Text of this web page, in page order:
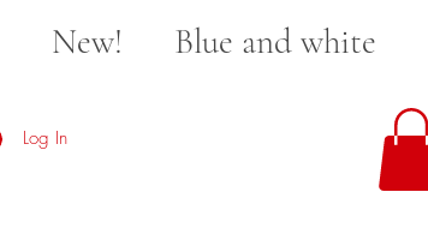
New! Blue and white
Log In